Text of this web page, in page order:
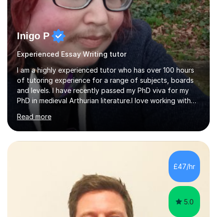
Inigo P
Experienced Essay Writing tutor
I am a highly experienced tutor who has over 100 hours
of tutoring experience for a range of subjects, boards
and levels. I have recently passed my PhD viva for my
PhD in medieval Arthurian literature.I love working with
students and assessing their individual needs. I am
patient, understanding and well read. Medieval Literature
is my great passion in my work as an academic but I am
happy to tutor English Language and Literature of all
periods up to degree level and History and Classics to A
Level. I am experienced with working with disabled
students and SEND students and highly aware when it
Read more
£47/hr
5.0